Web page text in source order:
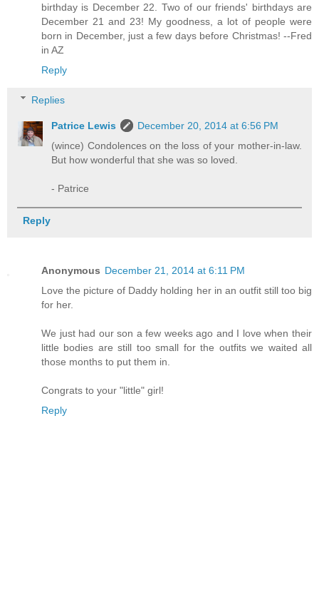
birthday is December 22. Two of our friends' birthdays are
December 21 and 23! My goodness, a lot of people were
born in December, just a few days before Christmas! --Fred
in AZ
Reply
Replies
Patrice Lewis
December 20, 2014 at 6:56 PM
(wince) Condolences on the loss of your mother-in-law.
But how wonderful that she was so loved.
- Patrice
Reply
Anonymous December 21, 2014 at 6:11 PM
Love the picture of Daddy holding her in an outfit still too big
for her.
We just had our son a few weeks ago and I love when their
little bodies are still too small for the outfits we waited all
those months to put them in.
Congrats to your "little" girl!
Reply